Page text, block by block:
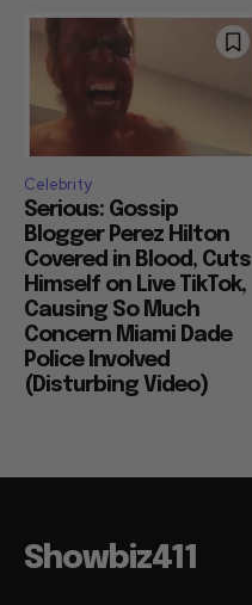
Celebrity
Serious: Gossip
Blogger Perez Hilton
Covered in Blood, Cuts
Himself on Live TikTok,
Causing So Much
Concern Miami Dade
Police Involved
(Disturbing Video)
Showbiz411